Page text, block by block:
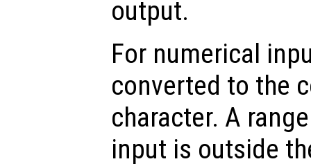
output.
For numerical
converted to the
character. A
input is outside